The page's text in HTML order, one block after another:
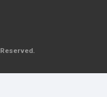
Reserved.